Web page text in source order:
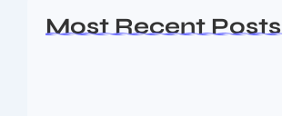
Most Recent Posts